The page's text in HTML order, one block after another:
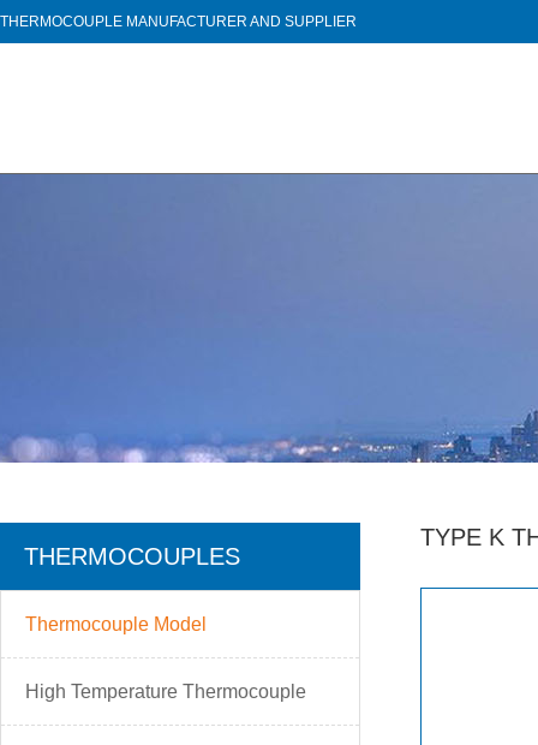
THERMOCOUPLE MANUFACTURER AND SUPPLIER
THERMOCOUPLES
Thermocouple Model
High Temperature Thermocouple
TYPE K